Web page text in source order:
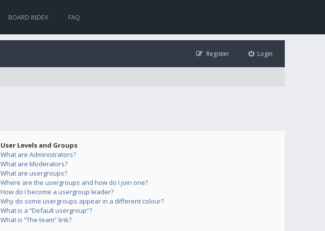
BOARD INDEX FAQ
Login
Register
User Levels and Groups
What are Administrators?
What are Moderators?
What are usergroups?
Where are the usergroups and how do I join one?
How do I become a usergroup leader?
Why do some usergroups appear in a different colour?
What is a “Default usergroup”?
What is “The team” link?